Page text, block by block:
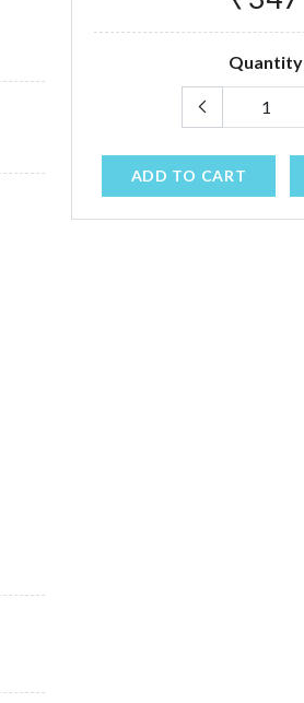
Quantity
ADD TO CART